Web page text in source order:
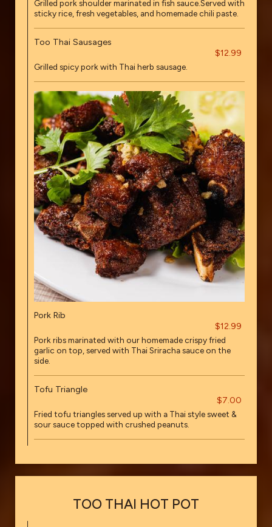
Grilled pork shoulder marinated in fish sauce.Served with
sticky rice, fresh vegetables, and homemade chili paste.
Too Thai Sausages
$12.99
Grilled spicy pork with Thai herb sausage.
Pork Rib
$12.99
Pork ribs marinated with our homemade crispy fried
garlic on top, served with Thai Sriracha sauce on the
side.
Tofu Triangle
$7.00
Fried tofu triangles served up with a Thai style sweet &
sour sauce topped with crushed peanuts.
TOO THAI HOT POT